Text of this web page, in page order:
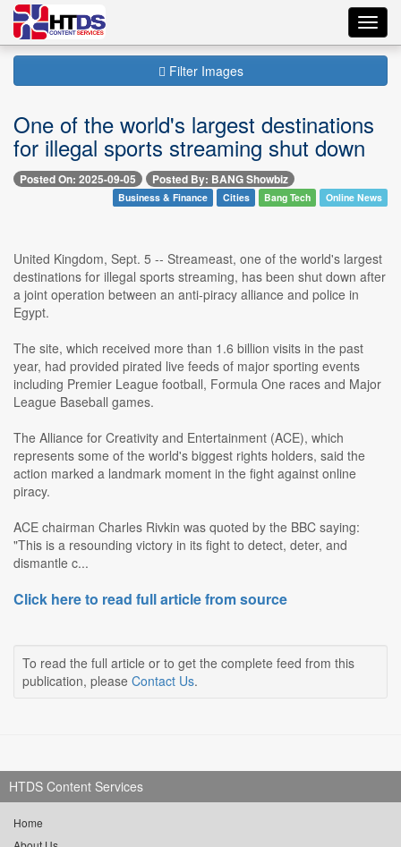
Filter Images
One of the world's largest destinations
for illegal sports streaming shut down
Posted On: 2025-09-05 Posted By: BANG Showbiz
Business & Finance Cities Bang Tech Online News
United Kingdom, Sept. 5 -- Streameast, one of the world's largest
destinations for illegal sports streaming, has been shut down after
a joint operation between an anti-piracy alliance and police in
Egypt.
The site, which received more than 1.6 billion visits in the past
year, had provided pirated live feeds of major sporting events
including Premier League football, Formula One races and Major
League Baseball games.
The Alliance for Creativity and Entertainment (ACE), which
represents some of the world's biggest rights holders, said the
action marked a landmark moment in the fight against online
piracy.
ACE chairman Charles Rivkin was quoted by the BBC saying:
"This is a resounding victory in its fight to detect, deter, and
dismantle c...
Click here to read full article from source
To read the full article or to get the complete feed from this
publication, please Contact Us.
HTDS Content Services
Home